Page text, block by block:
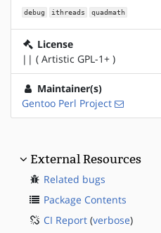
debug ithreads quadmath
License
|| ( Artistic GPL-1+ )
Maintainer(s)
Gentoo Perl Project
External Resources
Related bugs
Package Contents
CI Report (verbose)